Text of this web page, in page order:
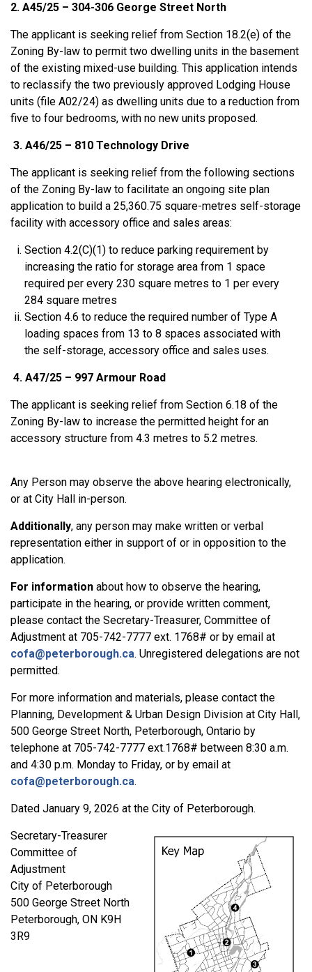
2. A45/25 – 304-306 George Street North
The applicant is seeking relief from Section 18.2(e) of the
Zoning By-law to permit two dwelling units in the basement
of the existing mixed-use building. This application intends
to reclassify the two previously approved Lodging House
units (file A02/24) as dwelling units due to a reduction from
five to four bedrooms, with no new units proposed.
3. A46/25 – 810 Technology Drive
The applicant is seeking relief from the following sections
of the Zoning By-law to facilitate an ongoing site plan
application to build a 25,360.75 square-metres self-storage
facility with accessory office and sales areas:
Section 4.2(C)(1) to reduce parking requirement by
increasing the ratio for storage area from 1 space
required per every 230 square metres to 1 per every
284 square metres
Section 4.6 to reduce the required number of Type A
loading spaces from 13 to 8 spaces associated with
the self-storage, accessory office and sales uses.
4. A47/25 – 997 Armour Road
The applicant is seeking relief from Section 6.18 of the
Zoning By-law to increase the permitted height for an
accessory structure from 4.3 metres to 5.2 metres.
Any Person may observe the above hearing electronically,
or at City Hall in-person.
Additionally, any person may make written or verbal
representation either in support of or in opposition to the
application.
For information about how to observe the hearing,
participate in the hearing, or provide written comment,
please contact the Secretary-Treasurer, Committee of
Adjustment at 705-742-7777 ext. 1768# or by email at
cofa@peterborough.ca. Unregistered delegations are not
permitted.
For more information and materials, please contact the
Planning, Development & Urban Design Division at City Hall,
500 George Street North, Peterborough, Ontario by
telephone at 705-742-7777 ext.1768# between 8:30 a.m.
and 4:30 p.m. Monday to Friday, or by email at
cofa@peterborough.ca.
Dated January 9, 2026 at the City of Peterborough.
Secretary-Treasurer
Committee of
Adjustment
City of Peterborough
500 George Street North
Peterborough, ON K9H
3R9